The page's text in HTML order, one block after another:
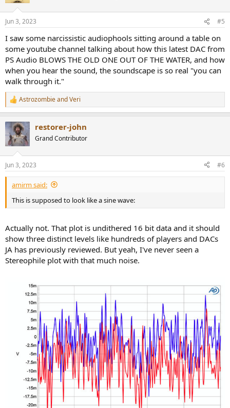
s
Jun 3, 2023 #5
I saw some narcissistic audiophools sitting around a table on
some youtube channel talking about how this latest DAC from
PS Audio BLOWS THE OLD ONE OUT OF THE WATER, and how
when you hear the sound, the soundscape is so real "you can
walk through it."
R
e
c
t
i
s
:
AstrozombieandVeri
restorer-john
Grand Contributor
Jun 3, 2023 #6
amirm said:
This is supposed to look like a sine wave:
Actually not. That plot is undithered 16 bit data and it should
show three distinct levels like hundreds of players and DACs
JA has previously reviewed. But yeah, I've never seen a
Stereophile plot with that much noise.